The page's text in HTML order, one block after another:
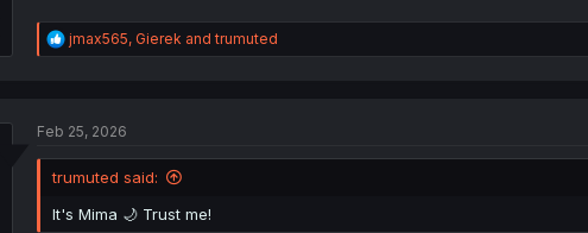
R
e
i
n
:
jmax565, Gierek andtrumuted
Feb 25, 2026
trumuted said:
It's Mima 🌙 Trust me!